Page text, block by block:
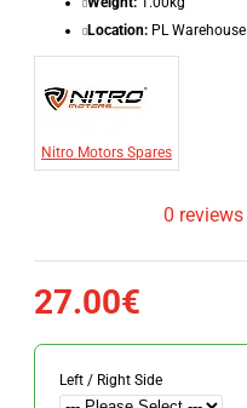
Location: PL Warehouse
Nitro Motors Spares
0 reviews
27.00€
Left / Right Side